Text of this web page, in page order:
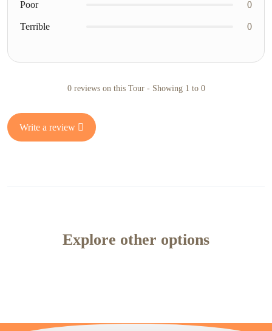
Poor 0
Terrible 0
0 reviews on this Tour - Showing 1 to 0
Write a review
Explore other options